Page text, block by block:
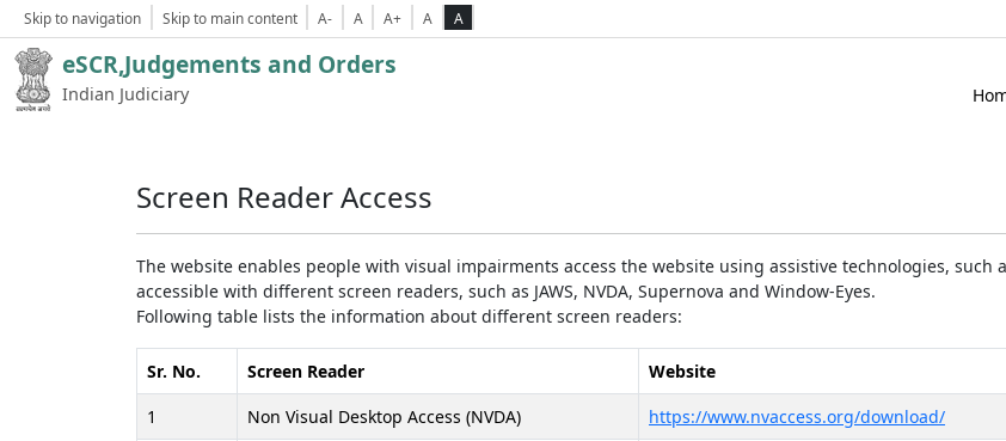
Skip to navigation Skip to main content A- A A+ A A
eSCR,Judgements and Orders
Indian Judiciary
Screen Reader Access
The website enables people with visual impairments access the website using assistive technologies,
accessible with different screen readers, such as JAWS, NVDA, Supernova and Window-Eyes.
Following table lists the information about different screen readers:
Sr. No. Screen Reader Website
1
Non Visual Desktop Access (NVDA) https://www.nvaccess.org/download/